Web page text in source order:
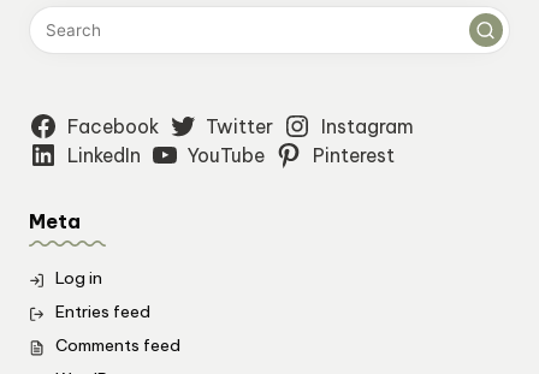
Facebook Twitter
Instagram
LinkedIn
YouTube Pinterest
Meta
Log in
Entries feed
Comments feed